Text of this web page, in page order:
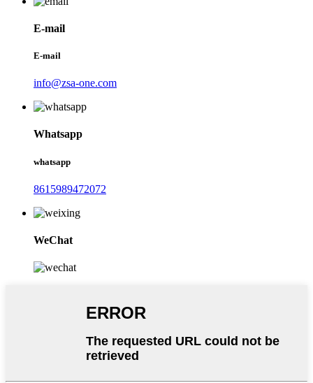
E-mail
E-mail
info@zsa-one.com
Whatsapp
whatsapp
8615989472072
WeChat